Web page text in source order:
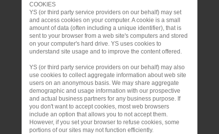
COOKIES
YS (or third party service providers on our behalf) may set
and access cookies on your computer. A cookie is a small
amount of data (often including a unique identifier), that is
sent to your browser from a web site's computers and stored
on your computer's hard drive. YS uses cookies to
understand site usage and to improve the content offered.
YS (or third party service providers on our behalf) may also
use cookies to collect aggregate information about web site
users on an anonymous basis. We may share aggregate
demographic and usage information with our prospective
and actual business partners for any business purpose. If
you don't want to accept cookies, most web browsers
include an option that allows you to not accept them.
However, if you set your browser to refuse cookies, some
portions of our sites may not function efficiently.